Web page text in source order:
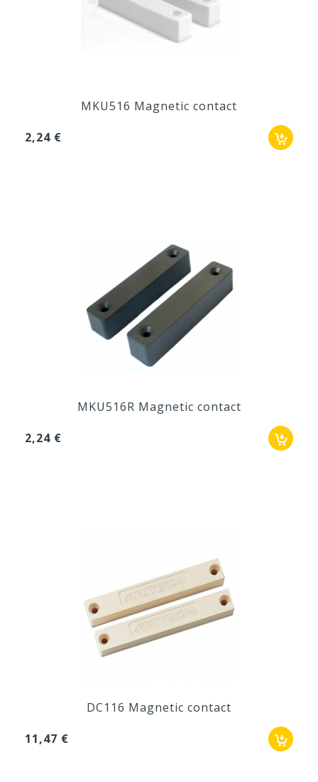
MKU516 Magnetic contact
2,24 €
MKU516R Magnetic contact
2,24 €
DC116 Magnetic contact
11,47 €